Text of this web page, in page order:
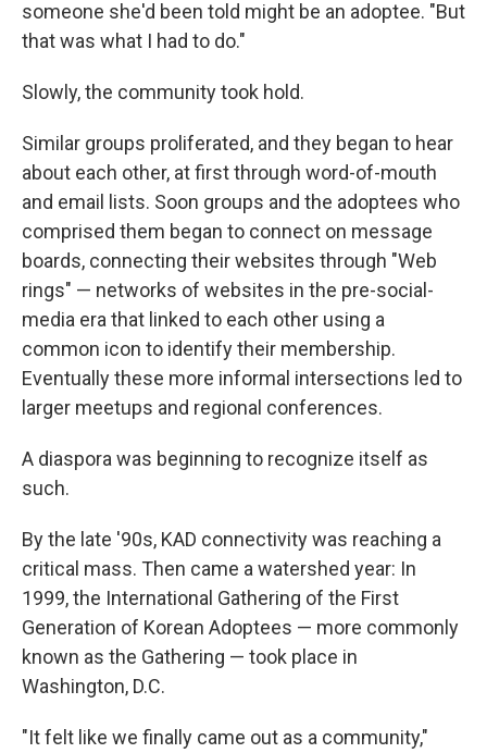
someone she'd been told might be an adoptee. "But
that was what I had to do."
Slowly, the community took hold.
Similar groups proliferated, and they began to hear
about each other, at first through word-of-mouth
and email lists. Soon groups and the adoptees who
comprised them began to connect on message
boards, connecting their websites through "Web
rings" — networks of websites in the pre-social-
media era that linked to each other using a
common icon to identify their membership.
Eventually these more informal intersections led to
larger meetups and regional conferences.
A diaspora was beginning to recognize itself as
such.
By the late '90s, KAD connectivity was reaching a
critical mass. Then came a watershed year: In
1999, the International Gathering of the First
Generation of Korean Adoptees — more commonly
known as the Gathering — took place in
Washington, D.C.
"It felt like we finally came out as a community,"